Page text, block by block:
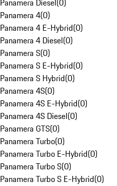
Panamera Diesel(0)
Panamera 4(0)
Panamera 4 E-Hybrid(0)
Panamera 4 Diesel(0)
Panamera S(0)
Panamera S E-Hybrid(0)
Panamera S Hybrid(0)
Panamera 4S(0)
Panamera 4S E-Hybrid(0)
Panamera 4S Diesel(0)
Panamera GTS(0)
Panamera Turbo(0)
Panamera Turbo E-Hybrid(0)
Panamera Turbo S(0)
Panamera Turbo S E-Hybrid(0)